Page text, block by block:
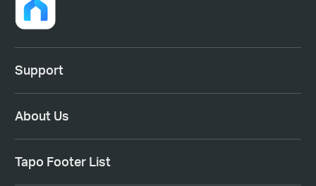
Support
About Us
Tapo Footer List